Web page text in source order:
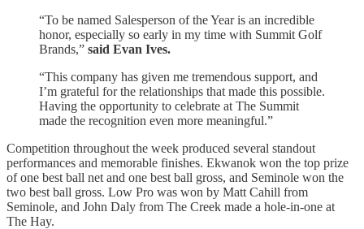
“To be named Salesperson of the Year is an incredible
honor, especially so early in my time with Summit Golf
Brands,” said Evan Ives.
“This company has given me tremendous support, and
I’m grateful for the relationships that made this possible.
Having the opportunity to celebrate at The Summit
made the recognition even more meaningful.”
Competition throughout the week produced several standout
performances and memorable finishes. Ekwanok won the top prize
of one best ball net and one best ball gross, and Seminole won the
two best ball gross. Low Pro was won by Matt Cahill from
Seminole, and John Daly from The Creek made a hole-in-one at
The Hay.